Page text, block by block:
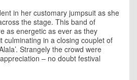
in her customary jumpsuit as she
the stage. This band of
as energetic as ever as they
culminating in a closing couplet of
Strangely the crowd were
– no doubt festival